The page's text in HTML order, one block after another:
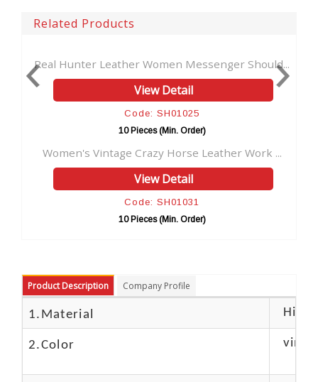
Related Products
Women Messenger Should...
View Detail
Handmade
Crazy Horse Leather Work ... Travel Dopp Kit
Product Description Company Profile
1.Material High
2.Color